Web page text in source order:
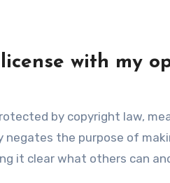
with my
by copyright law,
the purpose of
it clear what others can